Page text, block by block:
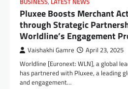
BUSINESS, LATEST NEWS
Pluxee Boosts Merchant
through Strategic
Worldline’s Engagement
Vaishakhi Gamre April 23, 2025
Worldline [Euronext: WLN], a global
has partnered with Pluxee, a leading
and engagement…